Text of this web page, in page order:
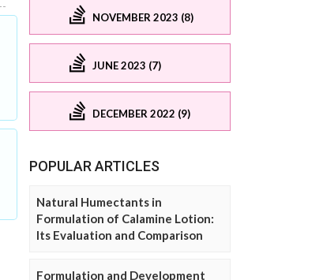
NOVEMBER 2023 (8)
JUNE 2023 (7)
DECEMBER 2022 (9)
POPULAR ARTICLES
Natural Humectants in
Formulation of Calamine Lotion:
Its Evaluation and Comparison
Formulation and Development